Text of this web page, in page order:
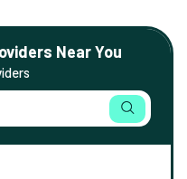
Near You